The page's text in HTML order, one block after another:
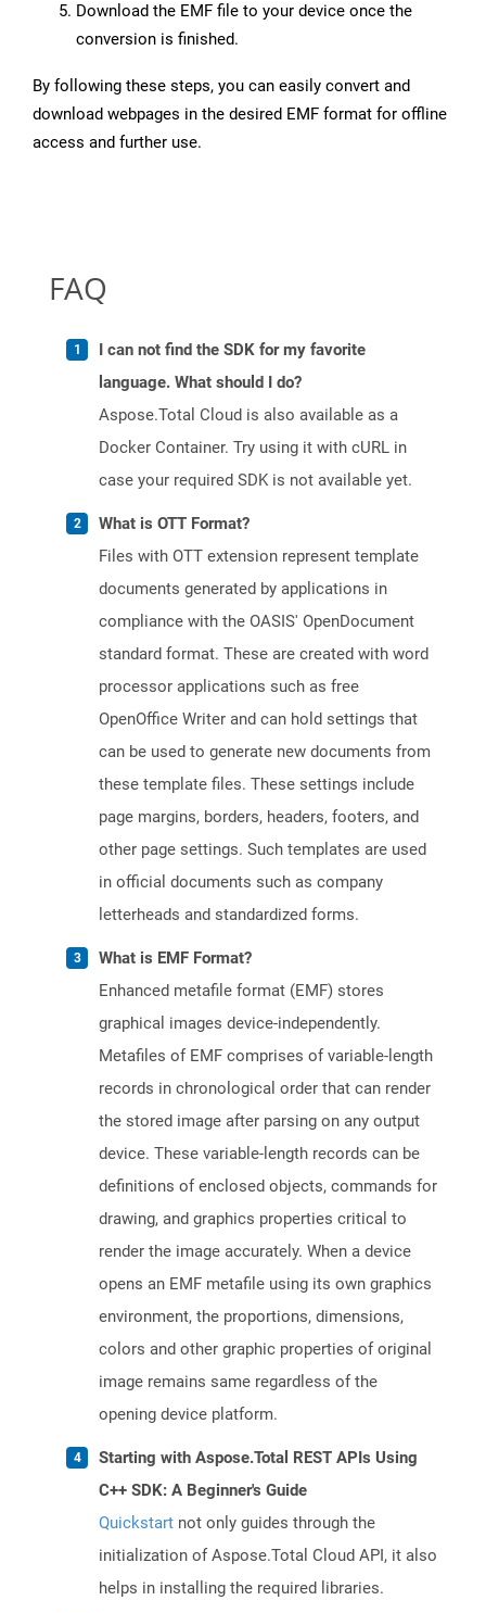
Download the EMF file to your device once the
conversion is finished.
By following these steps, you can easily convert and
download webpages in the desired EMF format for offline
access and further use.
FAQ
I can not find the SDK for my favorite
language. What should I do?
Aspose.Total Cloud is also available as a
Docker Container. Try using it with cURL in
case your required SDK is not available yet.
What is OTT Format?
Files with OTT extension represent template
documents generated by applications in
compliance with the OASIS' OpenDocument
standard format. These are created with word
processor applications such as free
OpenOffice Writer and can hold settings that
can be used to generate new documents from
these template files. These settings include
page margins, borders, headers, footers, and
other page settings. Such templates are used
in official documents such as company
letterheads and standardized forms.
What is EMF Format?
Enhanced metafile format (EMF) stores
graphical images device-independently.
Metafiles of EMF comprises of variable-length
records in chronological order that can render
the stored image after parsing on any output
device. These variable-length records can be
definitions of enclosed objects, commands for
drawing, and graphics properties critical to
render the image accurately. When a device
opens an EMF metafile using its own graphics
environment, the proportions, dimensions,
colors and other graphic properties of original
image remains same regardless of the
opening device platform.
Starting with Aspose.Total REST APIs Using
C++ SDK: A Beginner's Guide
Quickstart not only guides through the
initialization of Aspose.Total Cloud API, it also
helps in installing the required libraries.